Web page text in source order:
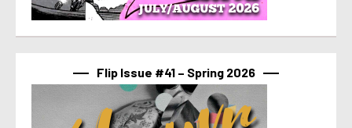
Flip Issue #41 – Spring 2026